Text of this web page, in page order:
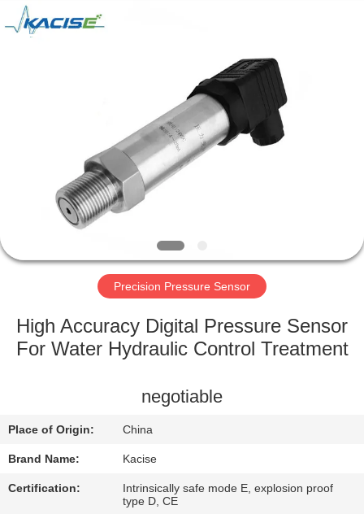
PRODUCTS
VIDEOS
ABOUT
US
FACTORY
TOUR
CONTROL
US
Kacise
Optronics
Co.,Ltd..
Precision Pressure Sensor
High Accuracy Digital Pressure Sensor
For Water Hydraulic Control Treatment
negotiable
Place of Origin: China
Brand Name: Kacise
Certification:
Intrinsically safe mode E, explosion proof
type D, CE